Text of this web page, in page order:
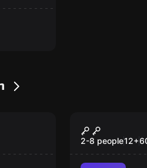
New
The
2-8 people12+